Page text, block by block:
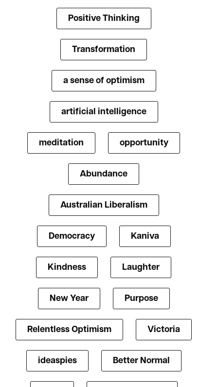
Positive Thinking
Transformation
a sense of optimism
artificial intelligence
meditation opportunity
Abundance
Australian Liberalism
Democracy Kaniva
Kindness Laughter
New Year Purpose
Relentless Optimism Victoria
ideaspies Better Normal